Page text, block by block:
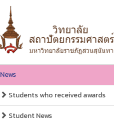
News
Students who received awards
Student News